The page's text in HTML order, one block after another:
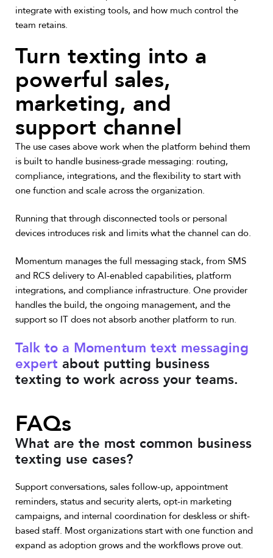
integrate with existing tools, and how much control the
team retains.
Turn texting into a
powerful sales,
marketing, and
support channel
The use cases above work when the platform behind them
is built to handle business-grade messaging: routing,
compliance, integrations, and the flexibility to start with
one function and scale across the organization.
Running that through disconnected tools or personal
devices introduces risk and limits what the channel can do.
Momentum manages the full messaging stack, from SMS
and RCS delivery to AI-enabled capabilities, platform
integrations, and compliance infrastructure. One provider
handles the build, the ongoing management, and the
support so IT does not absorb another platform to run.
Talk to a Momentum text messaging
expert about putting business
texting to work across your teams.
FAQs
What are the most common business
texting use cases?
Support conversations, sales follow-up, appointment
reminders, status and security alerts, opt-in marketing
campaigns, and internal coordination for deskless or shift-
based staff. Most organizations start with one function and
expand as adoption grows and the workflows prove out.